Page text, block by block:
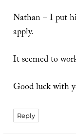
Nathan – I put
apply.
It seemed to
Good luck with
Reply